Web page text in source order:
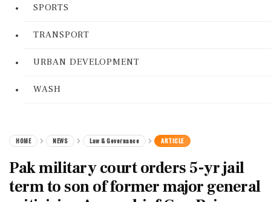
SPORTS
TRANSPORT
URBAN DEVELOPMENT
WASH
HOME NEWS Law & Governance ARTICLE
Pak military court orders 5-yr jail
term to son of former major general